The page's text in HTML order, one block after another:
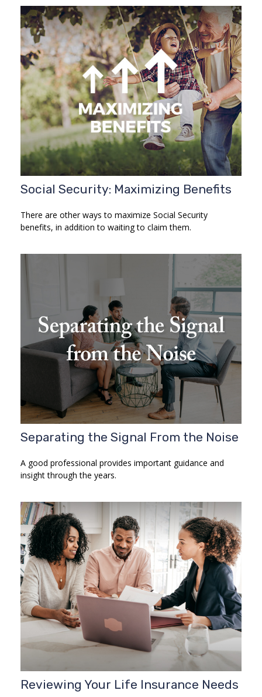
Social Security: Maximizing Benefits
There are other ways to maximize Social Security
benefits, in addition to waiting to claim them.
Separating the Signal From the Noise
A good professional provides important guidance and
insight through the years.
Reviewing Your Life Insurance Needs